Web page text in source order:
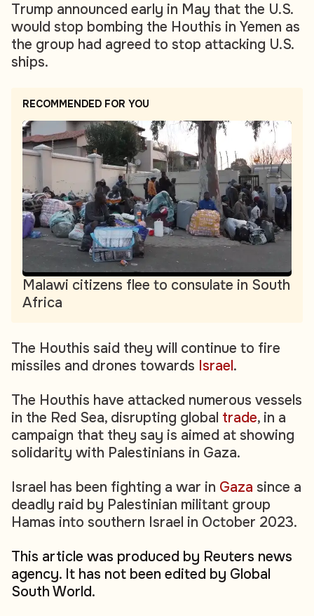
Trump announced early in May that the U.S.
would stop bombing the Houthis in Yemen as
the group had agreed to stop attacking U.S.
ships.
RECOMMENDED FOR YOU
Malawi citizens flee to consulate in South
Africa
The Houthis said they will continue to fire
missiles and drones towards Israel.
The Houthis have attacked numerous vessels
in the Red Sea, disrupting global trade, in a
campaign that they say is aimed at showing
solidarity with Palestinians in Gaza.
Israel has been fighting a war in Gaza since a
deadly raid by Palestinian militant group
Hamas into southern Israel in October 2023.
This article was produced by Reuters news
agency. It has not been edited by Global
South World.